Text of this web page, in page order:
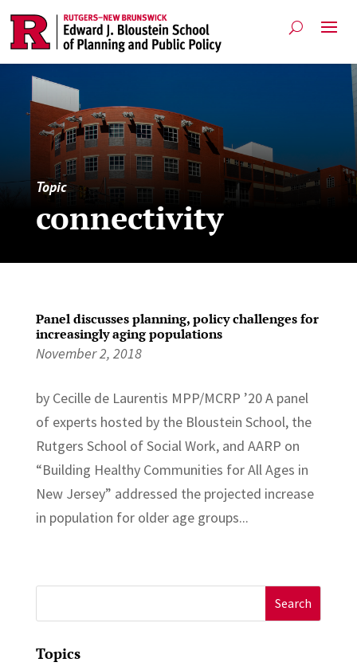
Topic
connectivity
Panel discusses planning, policy challenges for
increasingly aging populations
November 2, 2018
by Cecille de Laurentis MPP/MCRP ’20 A panel
of experts hosted by the Bloustein School, the
Rutgers School of Social Work, and AARP on
“Building Healthy Communities for All Ages in
New Jersey” addressed the projected increase
in population for older age groups...
for:
Topics